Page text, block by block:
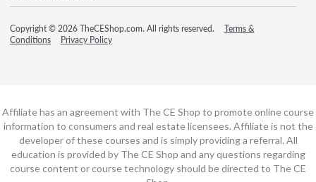
Copyright © 2026 TheCEShop.com. All rights reserved.
Terms &
Conditions
Privacy Policy
Affiliate has an agreement with The CE Shop to promote online course
information to consumers and real estate licensees. Affiliate is not the
developer of these courses and is simply providing a referral. All
education is provided by The CE Shop and any questions regarding
course content or course technology should be directed to The CE